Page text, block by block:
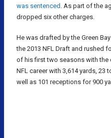
was sentenced . As part of the
dropped six other charges.
He was drafted by the Green
the 2013 NFL Draft and rushed
of his first two seasons with the
NFL career with 3,614 yards,
well as 101 receptions for 900